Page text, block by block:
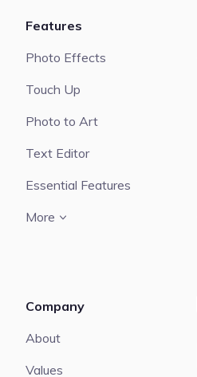
Features
Photo Effects
Touch Up
Photo to Art
Text Editor
Essential Features
More
Company
About
Values